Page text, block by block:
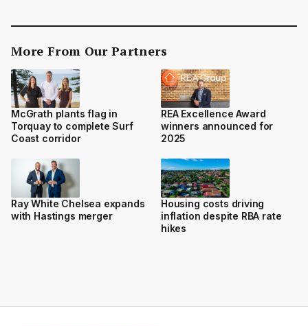
More From Our Partners
McGrath plants flag in
Torquay to complete Surf
Coast corridor
REA Excellence Award
winners announced for
2025
Ray White Chelsea expands
with Hastings merger
Housing costs driving
inflation despite RBA rate
hikes